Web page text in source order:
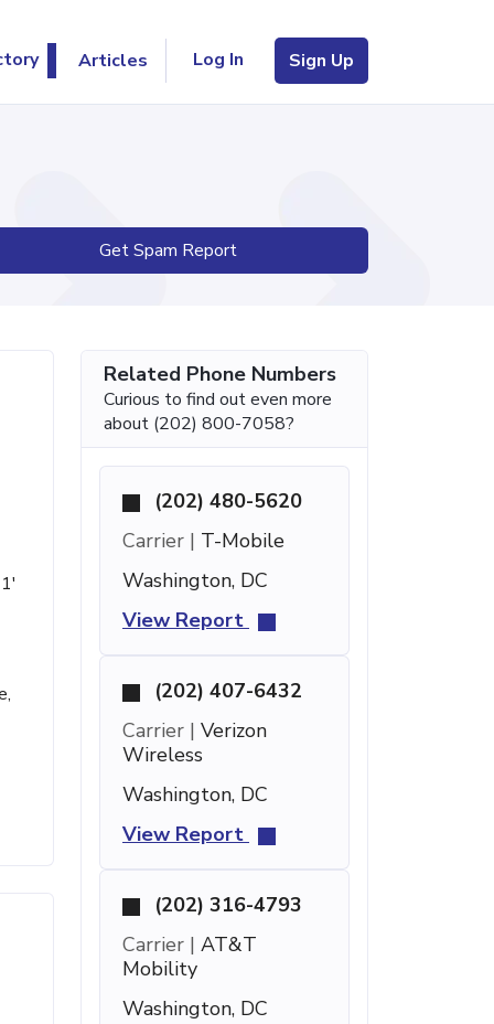
Articles Log In Sign Up
Get Spam Report
Related Phone Numbers
Curious to find out even more
about (202) 800-7058?
(202) 480-5620
Carrier | T-Mobile
Washington, DC
View Report
(202) 407-6432
Carrier | Verizon
Wireless
Washington, DC
View Report
(202) 316-4793
Carrier | AT&T
Mobility
Washington, DC